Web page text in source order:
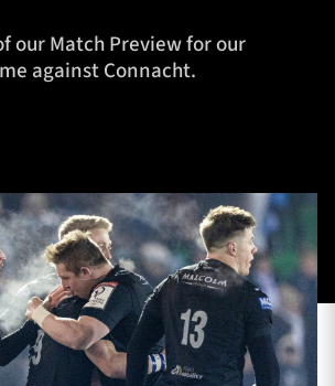
HOSPITALITY
SHOP
our Match Preview for our
against Connacht.